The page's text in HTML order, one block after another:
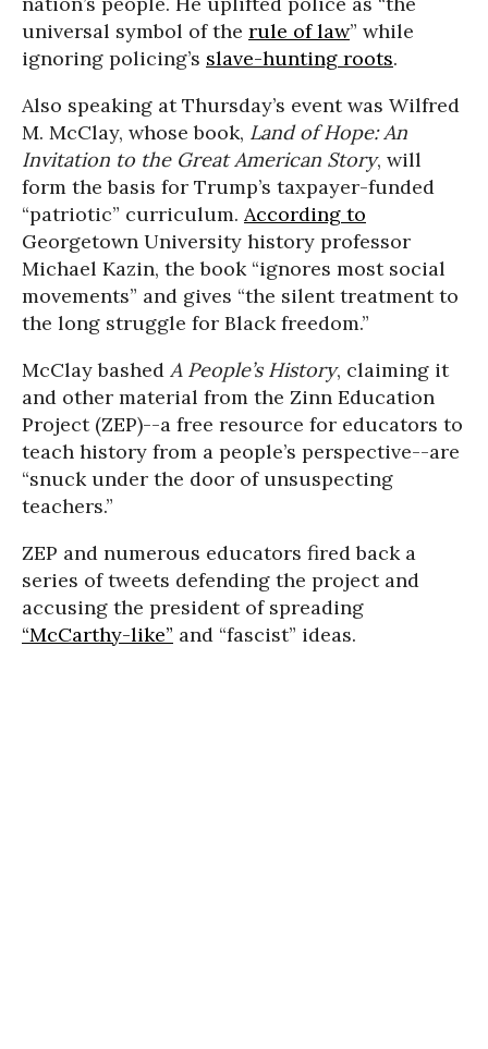
universal symbol of the rule of law” while
ignoring policing’s slave-hunting roots.
Also speaking at Thursday’s event was Wilfred
M. McClay, whose book, Land of Hope: An
Invitation to the Great American Story, will
form the basis for Trump’s taxpayer-funded
“patriotic” curriculum. According to
Georgetown University history professor
Michael Kazin, the book “ignores most social
movements” and gives “the silent treatment to
the long struggle for Black freedom.”
McClay bashed A People’s History, claiming it
and other material from the Zinn Education
Project (ZEP)--a free resource for educators to
teach history from a people’s perspective--are
“snuck under the door of unsuspecting
teachers.”
ZEP and numerous educators fired back a
series of tweets defending the project and
accusing the president of spreading
“McCarthy-like” and “fascist” ideas.